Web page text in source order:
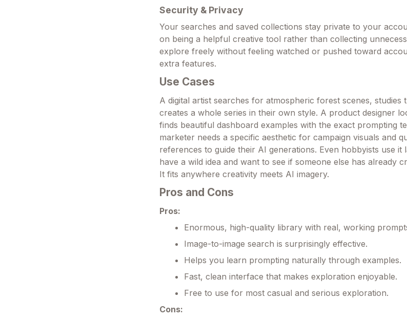
Security & Privacy
Your searches and saved collections stay private to your
on being a helpful creative tool rather than collecting
explore freely without feeling watched or pushed toward
extra features.
Use Cases
A digital artist searches for atmospheric forest scenes, studies
creates a whole series in their own style. A product designer
finds beautiful dashboard examples with the exact prompting
marketer needs a specific aesthetic for campaign visuals and
references to guide their AI generations. Even hobbyists use it
have a wild idea and want to see if someone else has already
It fits anywhere creativity meets AI imagery.
Pros and Cons
Pros:
Enormous, high-quality library with real, working
Image-to-image search is surprisingly effective.
Helps you learn prompting naturally through examples.
Fast, clean interface that makes exploration enjoyable.
Free to use for most casual and serious exploration.
Cons: